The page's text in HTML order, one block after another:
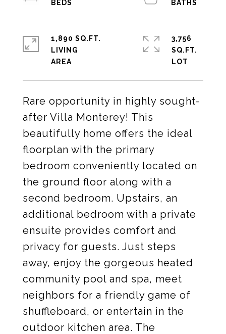
Rare opportunity in highly sought-
after Villa Monterey! This
beautifully home offers the ideal
floorplan with the primary
bedroom conveniently located on
the ground floor along with a
second bedroom. Upstairs, an
additional bedroom with a private
ensuite provides comfort and
privacy for guests. Just steps
away, enjoy the gorgeous heated
community pool and spa, meet
neighbors for a friendly game of
shuffleboard, or entertain in the
outdoor kitchen area. The
1,890 SQ.FT.
LIVING
3,756
SQ.FT.